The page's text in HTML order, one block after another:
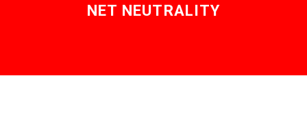
NET NEUTRALITY